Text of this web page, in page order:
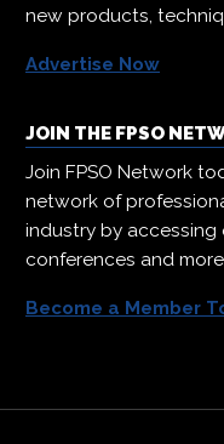
new products,
Advertise Now
JOIN THE FPSO
Join FPSO Network
network of
industry by accessing
conferences and
Become a Member